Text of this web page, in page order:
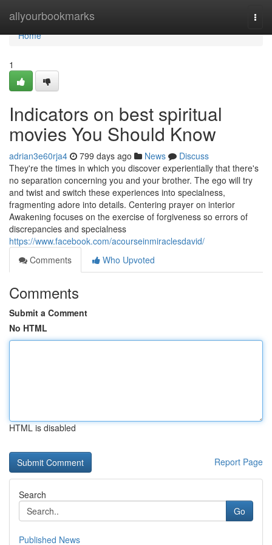
allyourbookmarks
Home
Home
1
Indicators on best spiritual
movies You Should Know
adrian3e60rja4 799 days ago News
Discuss
They're the times in which you discover experientially that there's
no separation concerning you and your brother. The ego will try
and twist and switch these experiences into specialness,
fragmenting adore into details. Centering prayer on interior
Awakening focuses on the exercise of forgiveness so errors of
discrepancies and specialness
https://www.facebook.com/acourseinmiraclesdavid/
Comments
Who Upvoted
Comments
Submit a Comment
No HTML
HTML is disabled
Report Page
Search
Go
Published News